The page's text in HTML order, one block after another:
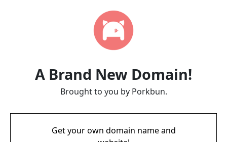
A Brand New Domain!
Brought to you by Porkbun.
Get your own domain name and